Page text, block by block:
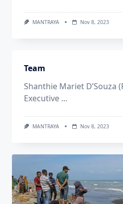
MANTRAYA Nov 8, 2023
Team
Shanthie Mariet D’Souza
Executive ...
MANTRAYA Nov 8, 2023